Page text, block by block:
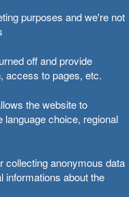
purposes and we're not
off and provide
access to pages, etc.
the website to
choice, regional
collecting anonymous data
informations about the